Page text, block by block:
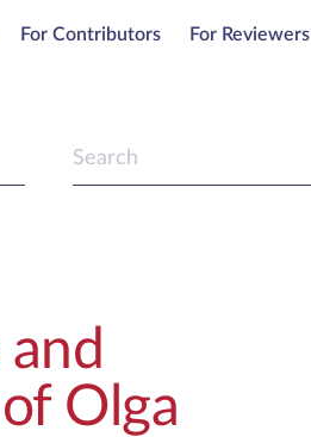
For Contributors For Reviewers
Olga